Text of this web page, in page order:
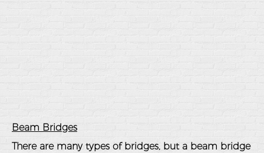
Beam Bridges
There are many types of bridges, but a beam bridge